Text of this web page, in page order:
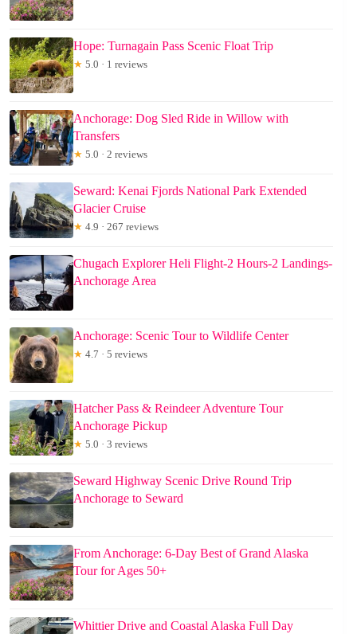
Hope: Turnagain Pass Scenic Float Trip
★ 5.0 · 1 reviews
Anchorage: Dog Sled Ride in Willow with
Transfers
★ 5.0 · 2 reviews
Seward: Kenai Fjords National Park Extended
Glacier Cruise
★ 4.9 · 267 reviews
Chugach Explorer Heli Flight-2 Hours-2 Landings-
Anchorage Area
Anchorage: Scenic Tour to Wildlife Center
★ 4.7 · 5 reviews
Hatcher Pass & Reindeer Adventure Tour
Anchorage Pickup
★ 5.0 · 3 reviews
Seward Highway Scenic Drive Round Trip
Anchorage to Seward
From Anchorage: 6-Day Best of Grand Alaska
Tour for Ages 50+
Whittier Drive and Coastal Alaska Full Day